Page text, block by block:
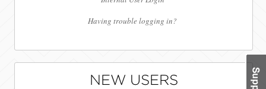
Having trouble logging in?
NEW USERS